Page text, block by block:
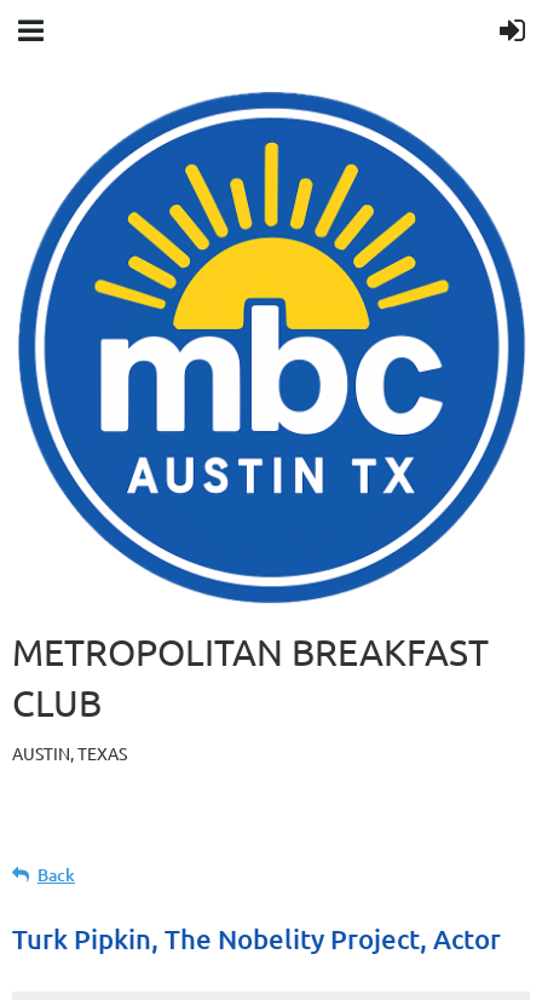
METROPOLITAN BREAKFAST
CLUB
AUSTIN, TEXAS
Back
Turk Pipkin, The Nobelity Project, Actor